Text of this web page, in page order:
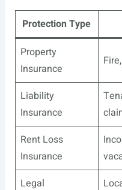
Protection Type
Property
Insurance
Liability
Insurance
Rent Loss
Insurance
Legal